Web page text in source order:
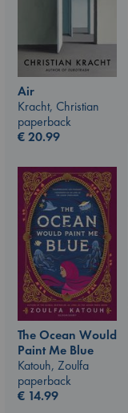
Air
Kracht, Christian
paperback
€20.99
The Ocean Would
Paint Me Blue
Katouh, Zoulfa
paperback
€ 14.99